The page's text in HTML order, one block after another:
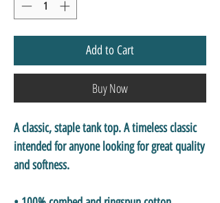
Add to Cart
Buy Now
A classic, staple tank top. A timeless classic
intended for anyone looking for great quality
and softness.